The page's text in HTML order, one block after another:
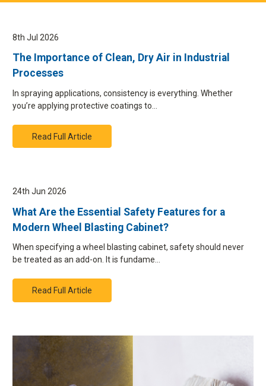
8th Jul 2026
The Importance of Clean, Dry Air in Industrial
Processes
In spraying applications, consistency is everything. Whether
you’re applying protective coatings to…
Read Full Article
24th Jun 2026
What Are the Essential Safety Features for a
Modern Wheel Blasting Cabinet?
When specifying a wheel blasting cabinet, safety should never
be treated as an add-on. It is fundame…
Read Full Article